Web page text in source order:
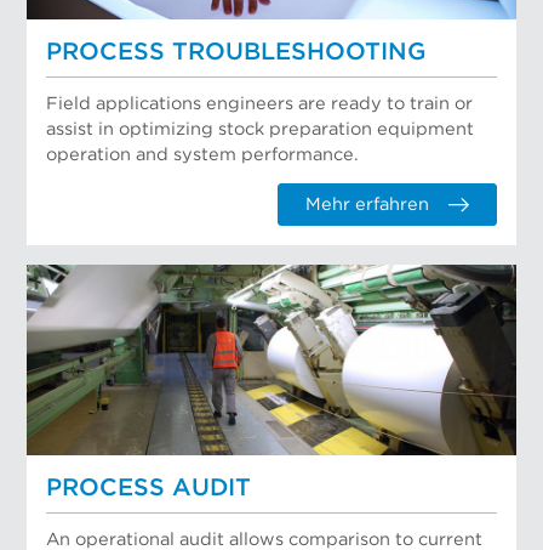
PROCESS TROUBLESHOOTING
Field applications engineers are ready to train or
assist in optimizing stock preparation equipment
operation and system performance.
Mehr erfahren
PROCESS AUDIT
An operational audit allows comparison to current